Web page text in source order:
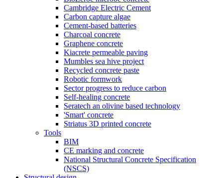
Cambridge Electric Cement
Carbon capture algae
Cement-based batteries
Charcoal concrete
Graphene concrete
Kiacrete permeable paving
Mumbles sea hive project
Recycled concrete paste
Robotic formwork
Sector progress to reduce carbon
Self-healing concrete
Seratech an olivine based technology
'Smart' concrete
Striatus 3D printed concrete
Tools
BIM
CE marking and concrete
National Structural Concrete Specification
(NSCS)